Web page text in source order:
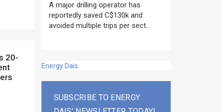
NOW”...
A major drilling operator has
reportedly saved C$130k and
avoided multiple trips per sect...
Energy Dais
SUBSCRIBE TO ENERGY